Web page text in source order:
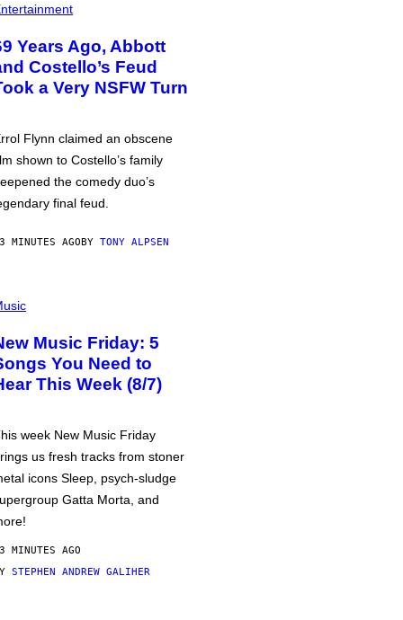
Years Ago, Abbott
Costello’s Feud
a Very NSFW Turn
Flynn claimed an obscene
shown to Costello’s family
the comedy duo’s
final feud.
MINUTES AGOBY TONY ALPSEN
Music Friday: 5
You Need to
This Week (8/7)
week New Music Friday
us fresh tracks from stoner
icons Sleep, psych-sludge
Gatta Morta, and
MINUTES AGO
STEPHEN ANDREW GALIHER